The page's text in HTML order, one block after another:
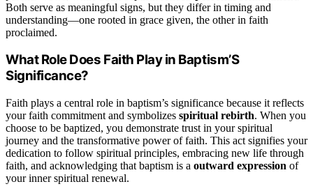
Both serve as meaningful signs, but they differ in timing and
understanding—one rooted in grace given, the other in faith
proclaimed.
What Role Does Faith Play in Baptism’S
Significance?
Faith plays a central role in baptism’s significance because it reflects
your faith commitment and symbolizes spiritual rebirth. When you
choose to be baptized, you demonstrate trust in your spiritual
journey and the transformative power of faith. This act signifies your
dedication to follow spiritual principles, embracing new life through
faith, and acknowledging that baptism is a outward expression of
your inner spiritual renewal.